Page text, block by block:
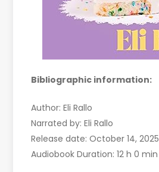
Bibliographic information:
Author: Eli Rallo
Narrated by: Eli Rallo
Release date: October 14, 2025
Audiobook Duration: 12 h 0 min